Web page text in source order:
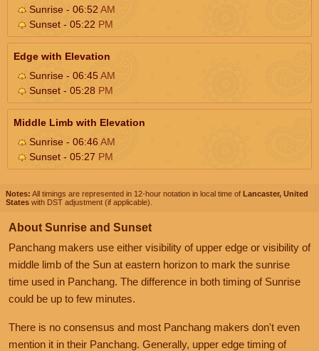
Sunrise - 06:52 AM
Sunset - 05:22 PM
Edge with Elevation
Sunrise - 06:45AM
Sunset - 05:28 PM
Middle Limb with Elevation
Sunrise - 06:46AM
Sunset - 05:27 PM
Notes: All timings are represented in 12-hour notation in local time of Lancaster, United
States with DST adjustment (if applicable).
About Sunrise and Sunset
Panchang makers use either visibility of upper edge or visibility of
middle limb of the Sun at eastern horizon to mark the sunrise
time used in Panchang. The difference in both timing of Sunrise
could be up to few minutes.
There is no consensus and most Panchang makers don't even
mention it in their Panchang. Generally, upper edge timing of